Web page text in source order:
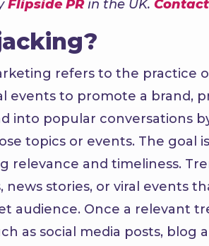
Flipside PRin the UK.
refers to the practice
events to promote a brand,
into popular conversations
topics or events. The goal
relevance and timeliness.
stories, or viral events
audience. Once a relevant
as social media posts, blog